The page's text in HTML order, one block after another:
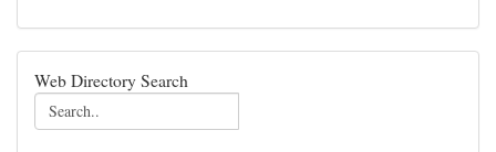
Web Directory Search